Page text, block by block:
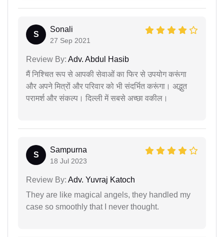
S
Sonali
27 Sep 2021
Review By: Adv. Abdul Hasib
मैं निश्चित रूप से आपकी सेवाओं का फिर से उपयोग करूंगा
और अपने मित्रों और परिवार को भी संदर्भित करूंगा। अद्भुत
परामर्श और संकल्प। दिल्ली में सबसे अच्छा वकील।
S
Sampurna
18 Jul 2023
Review By: Adv. Yuvraj Katoch
They are like magical angels, they handled my
case so smoothly that I never thought.